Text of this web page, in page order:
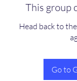
This group
Head back to
Go to